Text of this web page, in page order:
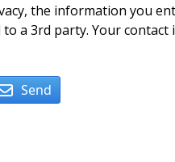
the information you
a 3rd party. Your
Send